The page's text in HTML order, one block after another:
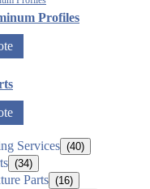
Profiles
Services (40)
(34)
Parts (16)